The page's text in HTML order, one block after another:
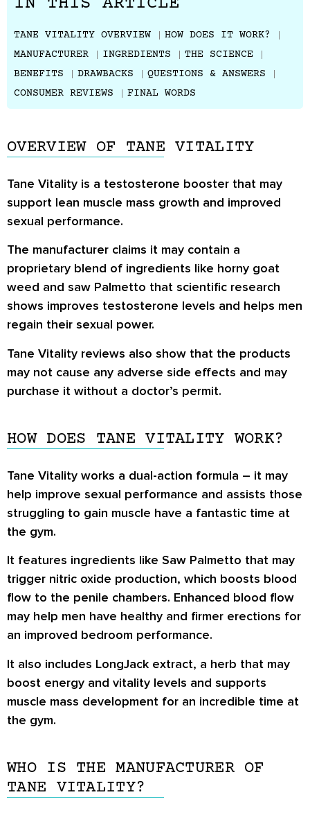
TANE VITALITY OVERVIEW
HOW DOES IT WORK?
MANUFACTURER
INGREDIENTS
THE SCIENCE
BENEFITS
DRAWBACKS
QUESTIONS & ANSWERS
CONSUMER REVIEWS
FINAL WORDS
OVERVIEW OF TANE VITALITY
Tane Vitality is a testosterone booster that may
support lean muscle mass growth and improved
sexual performance.
The manufacturer claims it may contain a
proprietary blend of ingredients like horny goat
weed and saw Palmetto that scientific research
shows improves testosterone levels and helps men
regain their sexual power.
Tane Vitality reviews also show that the products
may not cause any adverse side effects and may
purchase it without a doctor’s permit.
HOW DOES TANE VITALITY WORK?
Tane Vitality works a dual-action formula – it may
help improve sexual performance and assists those
struggling to gain muscle have a fantastic time at
the gym.
It features ingredients like Saw Palmetto that may
trigger nitric oxide production, which boosts blood
flow to the penile chambers. Enhanced blood flow
may help men have healthy and firmer erections for
an improved bedroom performance.
It also includes LongJack extract, a herb that may
boost energy and vitality levels and supports
muscle mass development for an incredible time at
the gym.
WHO IS THE MANUFACTURER OF
TANE VITALITY?